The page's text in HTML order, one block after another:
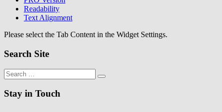
Readability
Text Alignment
Please select the Tab Content in the Widget Settings.
Search Site
Search
for:
Search
Stay in Touch